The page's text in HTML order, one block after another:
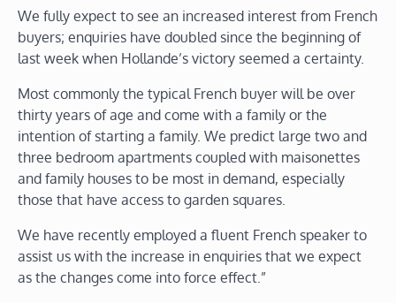
We fully expect to see an increased interest from French
buyers; enquiries have doubled since the beginning of
last week when Hollande’s victory seemed a certainty.
Most commonly the typical French buyer will be over
thirty years of age and come with a family or the
intention of starting a family. We predict large two and
three bedroom apartments coupled with maisonettes
and family houses to be most in demand, especially
those that have access to garden squares.
We have recently employed a fluent French speaker to
assist us with the increase in enquiries that we expect
as the changes come into force effect.”